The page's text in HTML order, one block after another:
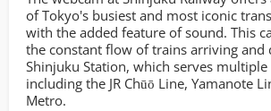
of Tokyo's busiest and most iconic
with the added feature of sound. This
the constant flow of trains arriving and
Shinjuku Station, which serves
including the JR Chūō Line, Yamanote
Metro.